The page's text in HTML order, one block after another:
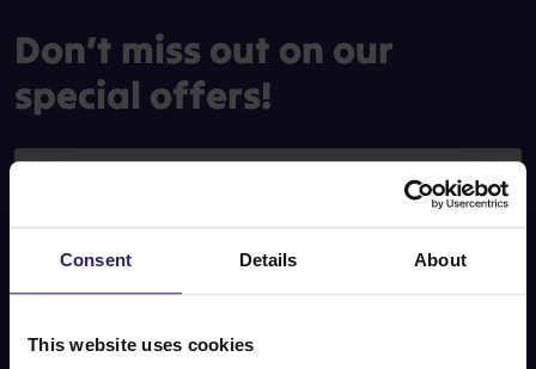
Consent Details About
This website uses cookies
Don’t miss out on our
special offers!